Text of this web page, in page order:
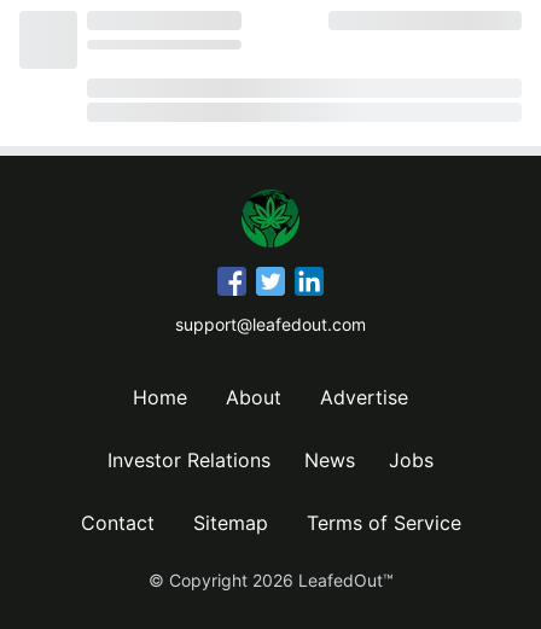
support@leafedout.com
Home About Advertise
Investor Relations News Jobs
Contact Sitemap Terms of Service
© Copyright 2026 LeafedOut™